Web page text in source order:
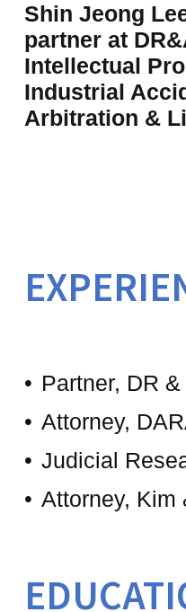
Shin Jeong
partner at
Intellectual
Industrial
Arbitration &
Partner, DR
Attorney,
Judicial
Attorney, Kim